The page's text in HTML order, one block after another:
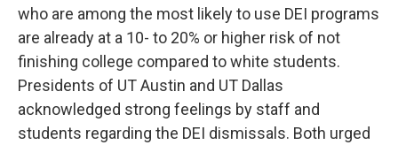
who are among the most likely to use DEI programs
are already at a 10- to 20% or higher risk of not
finishing college compared to white students.
Presidents of UT Austin and UT Dallas
acknowledged strong feelings by staff and
students regarding the DEI dismissals. Both urged